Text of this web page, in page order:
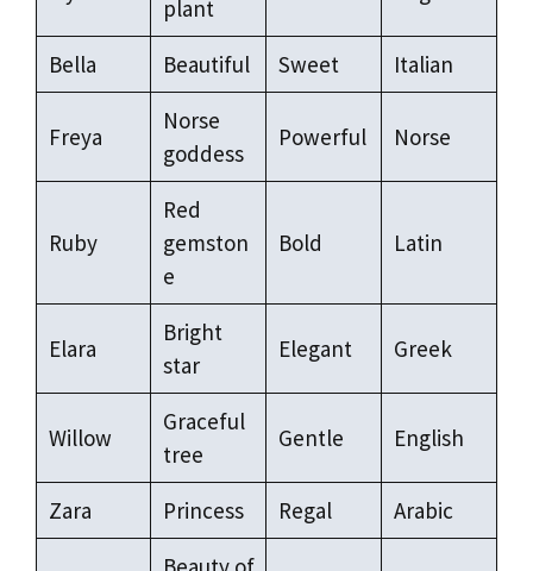
plant
Bella Beautiful Sweet Italian
Freya
Norse
goddess
Powerful Norse
Ruby
Red
gemston
e
Bold Latin
Elara
Bright
star
Elegant Greek
Willow
Graceful
tree
Gentle English
Zara Princess Regal Arabic